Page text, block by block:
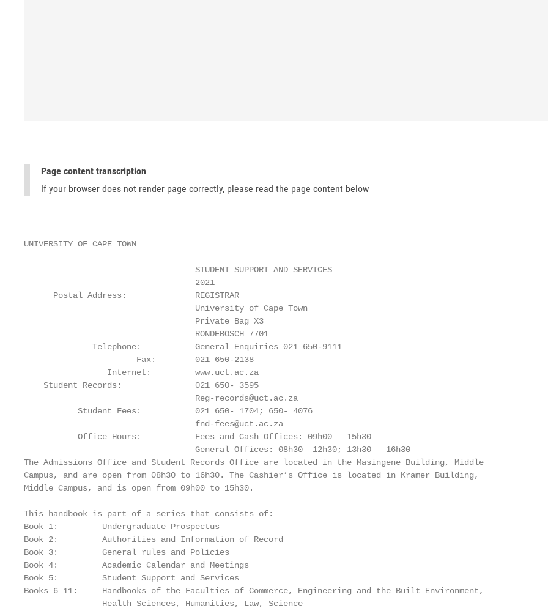
Page content transcription
If your browser does not render page correctly, please read the page content below
UNIVERSITY OF CAPE TOWN
                                   STUDENT SUPPORT AND SERVICES
                                   2021
      Postal Address:              REGISTRAR
                                   University of Cape Town
                                   Private Bag X3
                                   RONDEBOSCH 7701
              Telephone:           General Enquiries 021 650-9111
                       Fax:        021 650-2138
                 Internet:         www.uct.ac.za
    Student Records:               021 650- 3595
                                   Reg-records@uct.ac.za
           Student Fees:           021 650- 1704; 650- 4076
                                   fnd-fees@uct.ac.za
           Office Hours:           Fees and Cash Offices: 09h00 – 15h30
                                   General Offices: 08h30 –12h30; 13h30 – 16h30
The Admissions Office and Student Records Office are located in the Masingene Building, Middle
Campus, and are open from 08h30 to 16h30. The Cashier’s Office is located in Kramer Building,
Middle Campus, and is open from 09h00 to 15h30.
This handbook is part of a series that consists of:
Book 1:         Undergraduate Prospectus
Book 2:         Authorities and Information of Record
Book 3:         General rules and Policies
Book 4:         Academic Calendar and Meetings
Book 5:         Student Support and Services
Books 6–11:     Handbooks of the Faculties of Commerce, Engineering and the Built Environment,
                Health Sciences, Humanities, Law, Science